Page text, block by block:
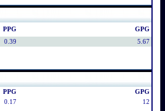
PPG
GPG
0.39
5.67
PPG
GPG
0.17
12